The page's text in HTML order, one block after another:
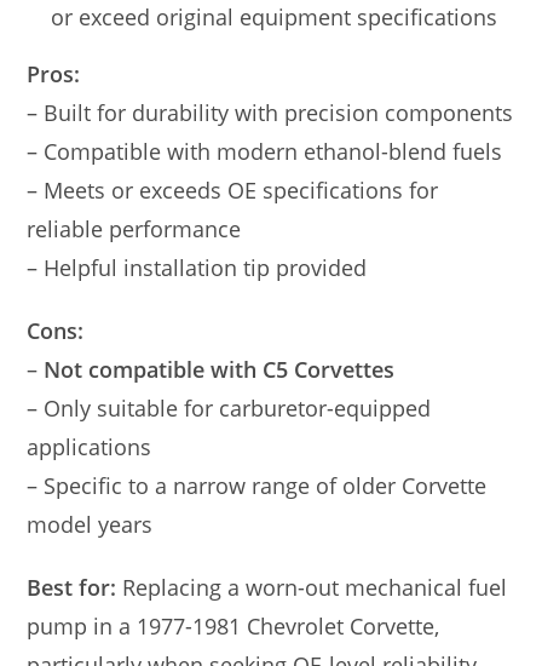
or exceed original equipment specifications
Pros:
– Built for durability with precision components
– Compatible with modern ethanol-blend fuels
– Meets or exceeds OE specifications for
reliable performance
– Helpful installation tip provided
Cons:
– Not compatible with C5 Corvettes
– Only suitable for carburetor-equipped
applications
– Specific to a narrow range of older Corvette
model years
Best for: Replacing a worn-out mechanical fuel
pump in a 1977-1981 Chevrolet Corvette,